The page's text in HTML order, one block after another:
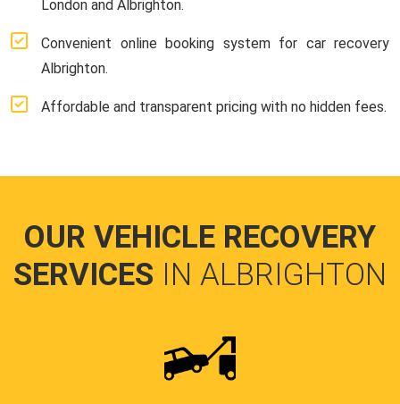
London and Albrighton.
Convenient online booking system for car recovery
Albrighton.
Affordable and transparent pricing with no hidden fees.
OUR VEHICLE RECOVERY
SERVICES IN ALBRIGHTON